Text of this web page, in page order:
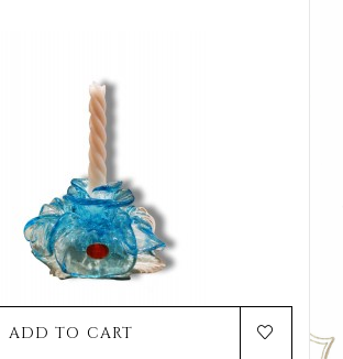
ADD TO CART